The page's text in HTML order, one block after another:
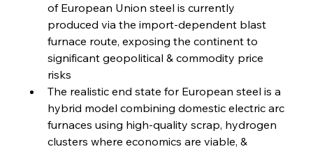
FerrumFortis
Interpipe’s Alpine Ascent: Artful Architecture
Amidst Altitude
Friday, July 25, 2025
FerrumFortis Friday, July 25, 2025
Hyundai Steel’s Hefty High-End Harvest Heralds
of European Union steel is currently
produced via the import-dependent blast
furnace route, exposing the continent to
significant geopolitical & commodity price
risks
The realistic end state for European steel is a
hybrid model combining domestic electric arc
furnaces using high-quality scrap, hydrogen
clusters where economics are viable, &